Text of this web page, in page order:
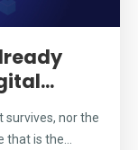
survives, nor the
is the...